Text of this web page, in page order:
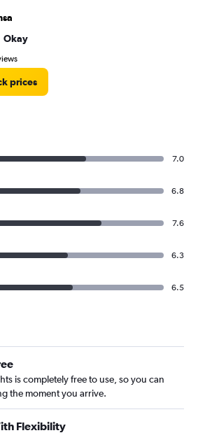
Okay
prices
7.0
6.8
7.6
6.3
6.5
is completely free to use, so you can
the moment you arrive.
Flexibility